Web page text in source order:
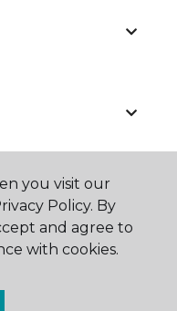
you visit our
Policy. By
and agree to
with cookies.